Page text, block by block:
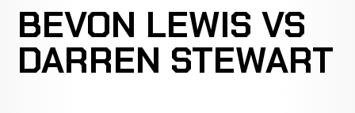
BEVON LEWIS VS
DARREN STEWART